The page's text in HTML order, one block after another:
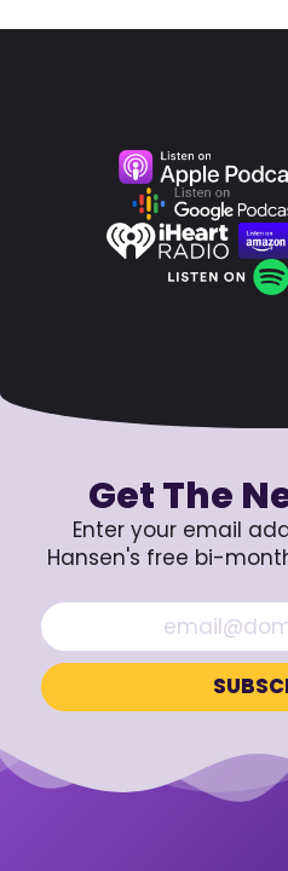
Get The
Enter your email
Hansen's free bi-